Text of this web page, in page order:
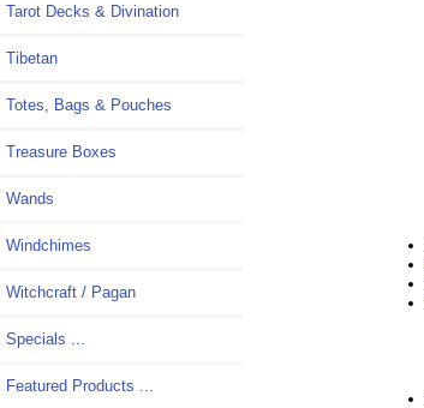
Tarot Decks & Divination
Tibetan
Totes, Bags & Pouches
Treasure Boxes
Wands
Windchimes
Witchcraft / Pagan
Specials ...
Featured Products ...